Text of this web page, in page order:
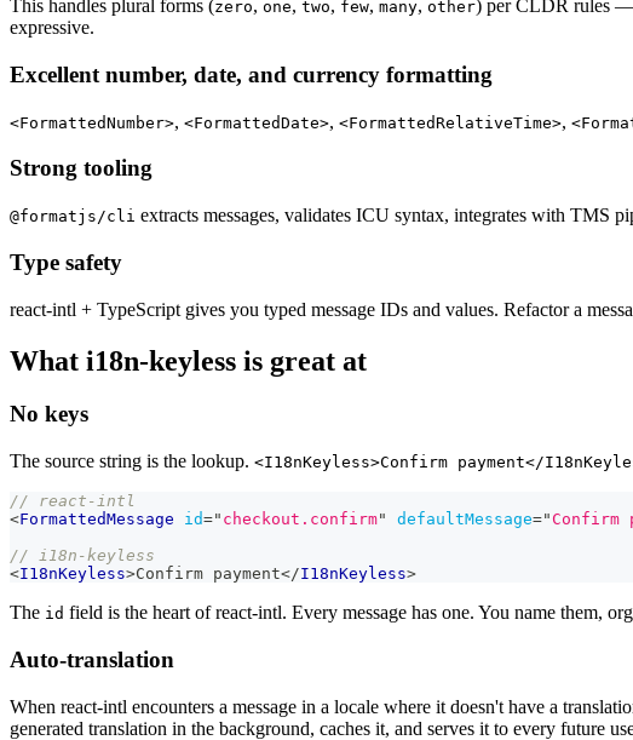
This handles plural forms (zero, one, two, few, many, other) per CLDR rules —
expressive.
Excellent number, date, and currency formatting
<FormattedNumber>, <FormattedDate>, <FormattedRelativeTime>,
Strong tooling
@formatjs/cli extracts messages, validates ICU syntax, integrates with TMS
Type safety
react-intl + TypeScript gives you typed message IDs and values. Refactor a
What i18n-keyless is great at
No keys
The source string is the lookup. <I18nKeyless>Confirm payment</
// react-intl
<FormattedMessage id=" checkout.confirm" defaultMessage="Confirm
// i18n-keyless
<I18nKeyless>Confirm payment</I18nKeyless>
The id field is the heart of react-intl. Every message has one. You name them,
Auto-translation
When react-intl encounters a message in a locale where it doesn't have a
generated translation in the background, caches it, and serves it to every future